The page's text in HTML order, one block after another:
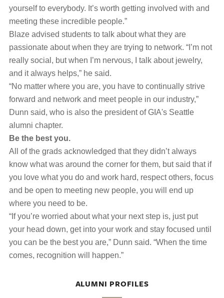
yourself to everybody. It’s worth getting involved with and
meeting these incredible people.”
Blaze advised students to talk about what they are
passionate about when they are trying to network. “I’m not
really social, but when I’m nervous, I talk about jewelry,
and it always helps,” he said.
“No matter where you are, you have to continually strive
forward and network and meet people in our industry,”
Dunn said, who is also the president of GIA's Seattle
alumni chapter.
Be the best you.
All of the grads acknowledged that they didn’t always
know what was around the corner for them, but said that if
you love what you do and work hard, respect others, focus
and be open to meeting new people, you will end up
where you need to be.
“If you’re worried about what your next step is, just put
your head down, get into your work and stay focused until
you can be the best you are,” Dunn said. “When the time
comes, recognition will happen.”
ALUMNI PROFILES